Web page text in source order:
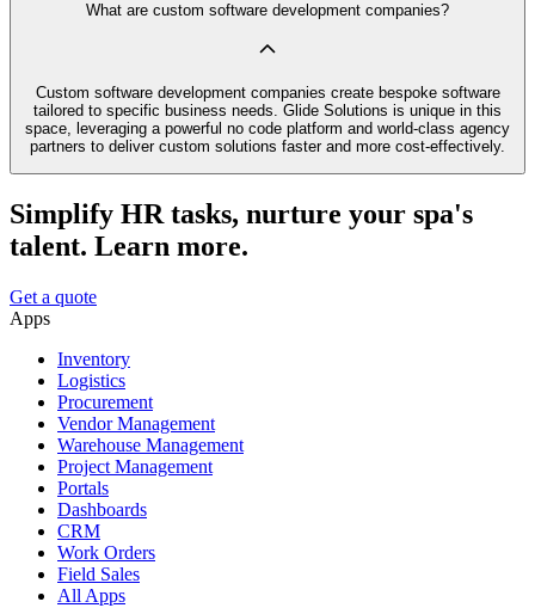
What are custom software development companies?
Custom software development companies create bespoke software
tailored to specific business needs. Glide Solutions is unique in this
space, leveraging a powerful no code platform and world-class agency
partners to deliver custom solutions faster and more cost-effectively.
Simplify HR tasks, nurture your spa's
talent. Learn more.
Get a quote
Apps
Inventory
Logistics
Procurement
Vendor Management
Warehouse Management
Project Management
Portals
Dashboards
CRM
Work Orders
Field Sales
All Apps